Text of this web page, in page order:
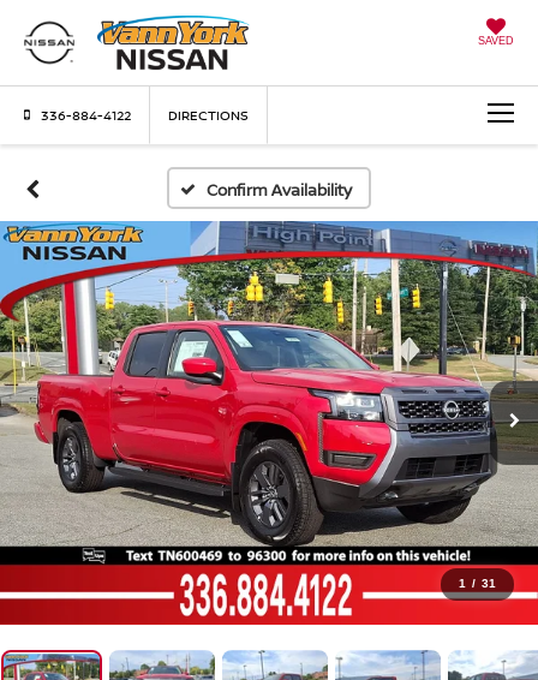
SAVED
336-884-4122 DIRECTIONS
Confirm Availability
1 / 31